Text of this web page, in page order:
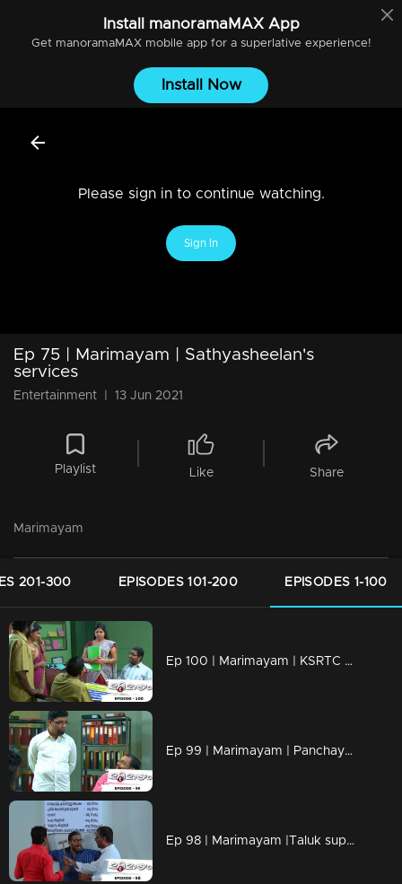
Install manoramaMAXApp
Get manoramaMAXmobile app for a superlative experience!
Install Now
Please sign in to continue watching.
Sign In
Ep 75 | Marimayam | Sathyasheelan's
services
Entertainment 13 Jun 2021
Playlist Like Share
Marimayam
201-300 EPISODES 101-200 EPISODES 1-100
Ep 100 | Marimayam | KSRTC bus station
Ep 99 | Marimayam | Panchayath office
Ep 98 | Marimayam |Taluk supply office